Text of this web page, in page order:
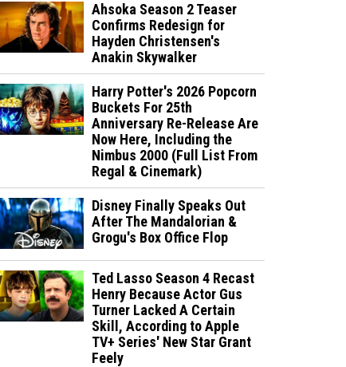
Ahsoka Season 2 Teaser
Confirms Redesign for
Hayden Christensen's
Anakin Skywalker
Harry Potter's 2026 Popcorn
Buckets For 25th
Anniversary Re-Release Are
Now Here, Including the
Nimbus 2000 (Full List From
Regal & Cinemark)
Disney Finally Speaks Out
After The Mandalorian &
Grogu's Box Office Flop
Ted Lasso Season 4 Recast
Henry Because Actor Gus
Turner Lacked A Certain
Skill, According to Apple
TV+ Series' New Star Grant
Feely